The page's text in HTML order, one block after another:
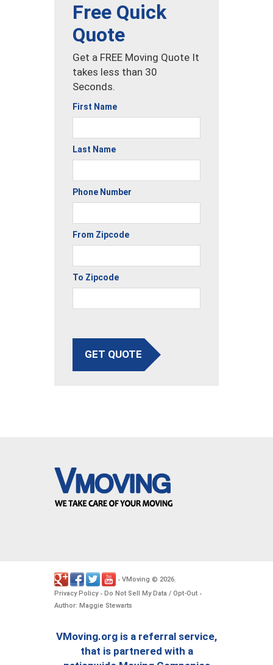
Free Quick
Quote
Get a FREE Moving Quote It
takes less than 30
Seconds.
First Name
Last Name
Phone Number
From Zipcode
To Zipcode
GET QUOTE
- VMoving © 2026.
Privacy Policy- Do Not Sell My Data / Opt-Out -
Author: Maggie Stewarts
VMoving.org is a referral service,
that is partnered with a